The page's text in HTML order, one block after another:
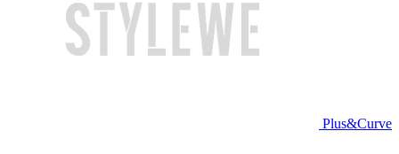
Plus&Curve